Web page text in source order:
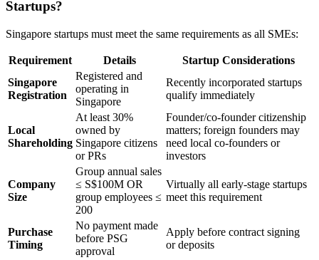
Startups?
Singapore startups must meet the same requirements as all SMEs:
Requirement Details
Startup Considerations
Singapore
Registration
Registered and
operating in
Singapore
Recently incorporated startups
qualify immediately
Local
Shareholding
At least 30%
owned by
Singapore citizens
or PRs
Founder/co-founder citizenship
matters; foreign founders may
need local co-founders or
investors
Company
Size
Group annual sales
≤ S$100M OR
group employees ≤
200
Virtually all early-stage startups
meet this requirement
Purchase
Timing
No payment made
before PSG
approval
Apply before contract signing
or deposits